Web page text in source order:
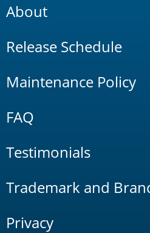
About
Release Schedule
Maintenance Policy
FAQ
Testimonials
Trademark and
Privacy